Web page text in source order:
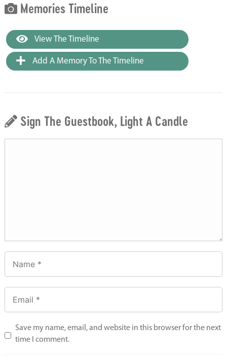
Memories Timeline
View The Timeline
Add A Memory To The Timeline
Sign The Guestbook, Light A Candle
Save my name, email, and website in this browser for the next
time I comment.